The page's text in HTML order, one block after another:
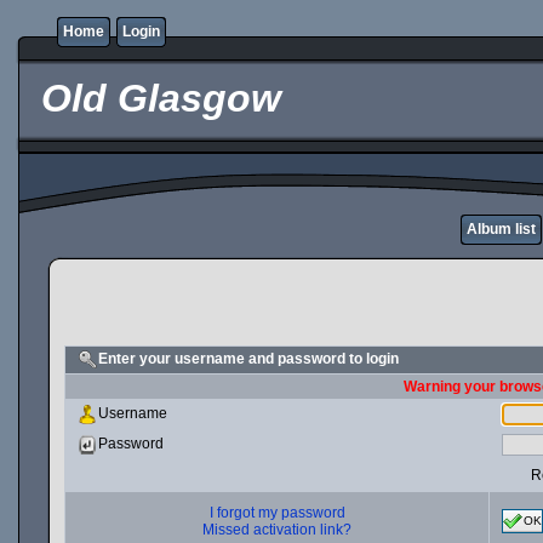
Home Login
Old Glasgow
Album list
Enter your username and password to login
Warning your
Username
Password
I forgot my password
Missed activation link?
OK